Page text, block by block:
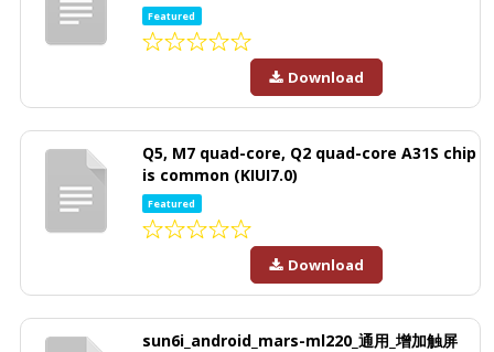
Featured
Download
Q5, M7 quad-core, Q2 quad-core A31S chip
is common (KIUI7.0)
Featured
Download
sun6i_android_mars-ml220_通用_增加触屏